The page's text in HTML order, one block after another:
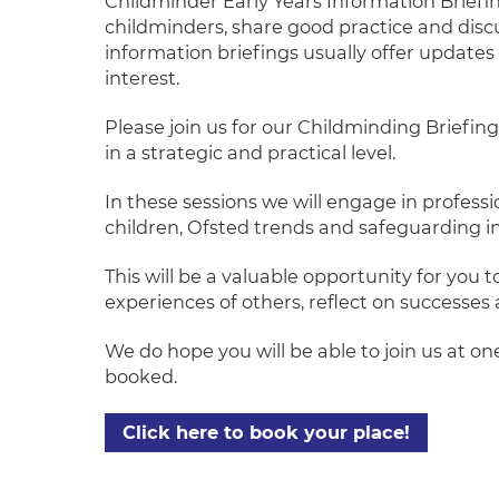
childminders, share good practice and
information briefings usually offer updates
interest.
Please join us for our Childminding
in a strategic and practical level.
In these sessions we will engage in
children, Ofsted trends and safeguarding
This will be a valuable opportunity for
experiences of others, reflect on
We do hope you will be able to join us at
booked.
Click here to book your place!